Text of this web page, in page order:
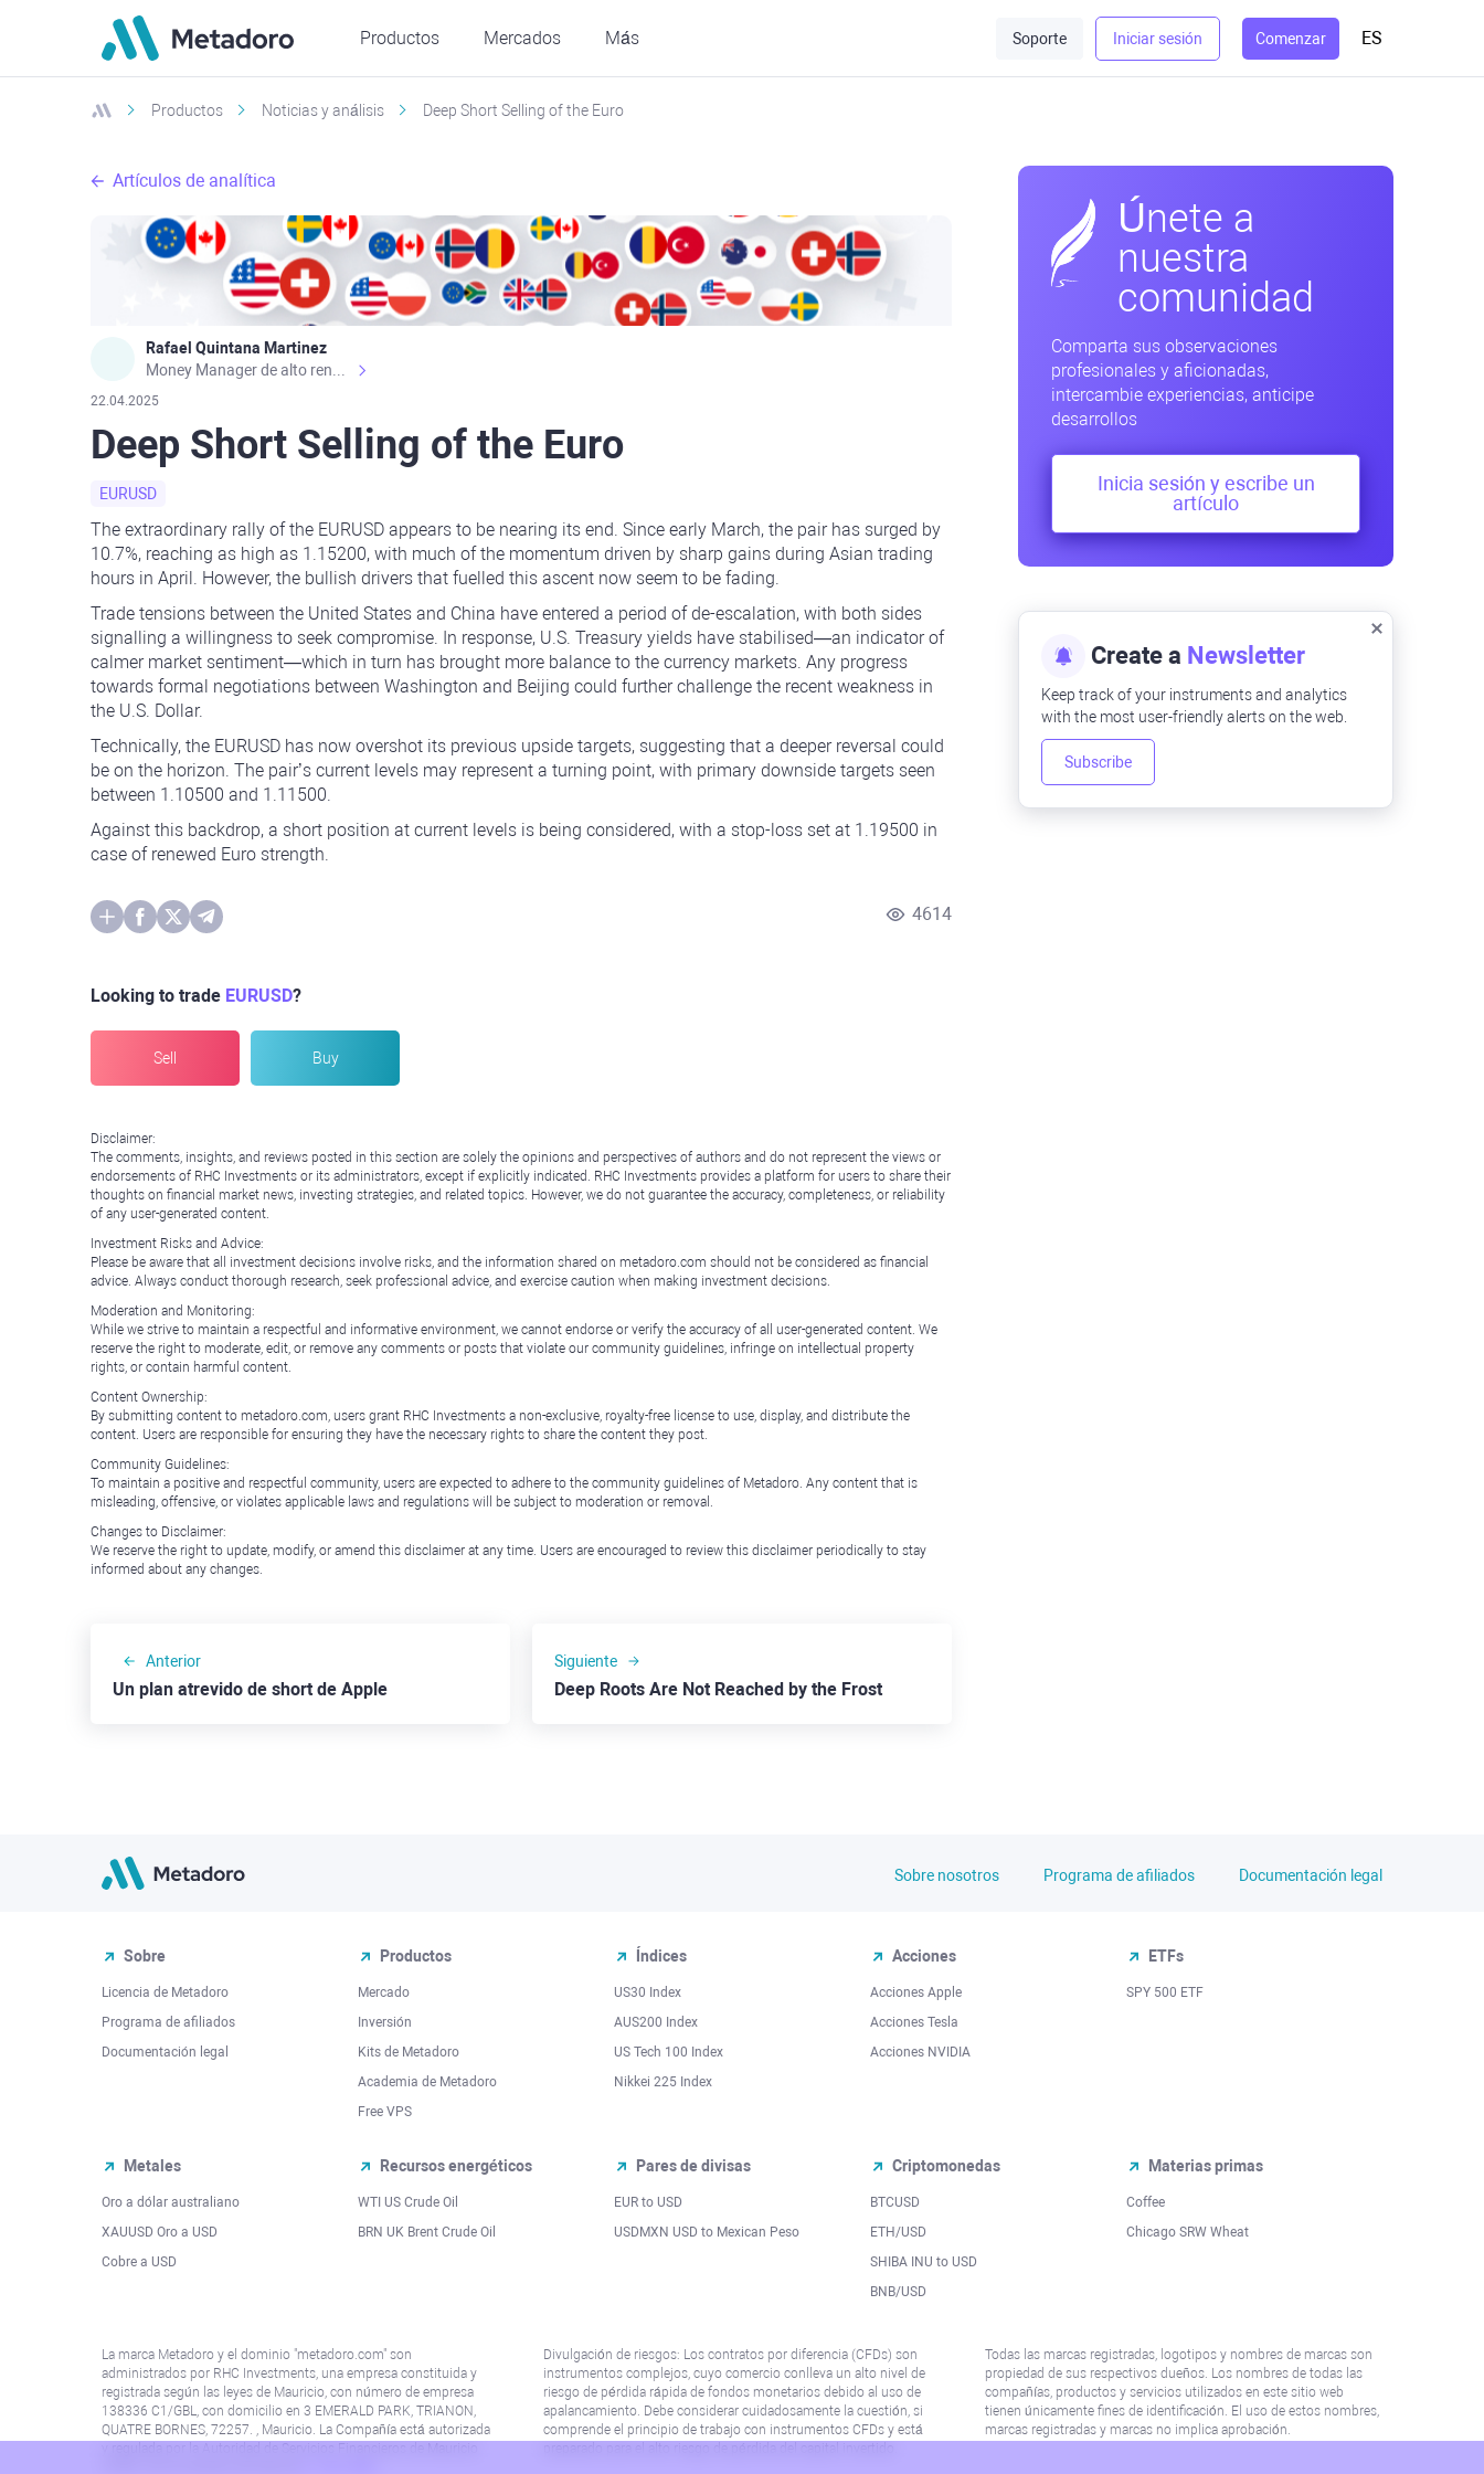
Productos Mercados Más Soporte Iniciar sesión Comenzar ES
Productos Noticias y análisis Deep Short Selling of the Euro
Artículos de analítica
Rafael Quintana Martinez
22.04.2025
Deep Short Selling of the Euro
EURUSD
The extraordinary rally of the EURUSD appears to be nearing its end. Since early March, the pair has surged by
10.7%, reaching as high as 1.15200, with much of the momentum driven by sharp gains during Asian trading
hours in April. However, the bullish drivers that fuelled this ascent now seem to be fading.
Trade tensions between the United States and China have entered a period of de-escalation, with both sides
signalling a willingness to seek compromise. In response, U.S. Treasury yields have stabilised—an indicator of
calmer market sentiment—which in turn has brought more balance to the currency markets. Any progress
towards formal negotiations between Washington and Beijing could further challenge the recent weakness in
the U.S. Dollar.
Technically, the EURUSD has now overshot its previous upside targets, suggesting that a deeper reversal could
be on the horizon. The pair’s current levels may represent a turning point, with primary downside targets seen
between 1.10500 and 1.11500.
Against this backdrop, a short position at current levels is being considered, with a stop-loss set at 1.19500 in
case of renewed Euro strength.
4614
Looking to trade EURUSD?
Sell Buy
Disclaimer:
The comments, insights, and reviews posted in this section are solely the opinions and perspectives of authors and do not represent the views or
endorsements of RHC Investments or its administrators, except if explicitly indicated. RHC Investments provides a platform for users to share their
thoughts on financial market news, investing strategies, and related topics. However, we do not guarantee the accuracy, completeness, or reliability
of any user-generated content.
Investment Risks and Advice:
Please be aware that all investment decisions involve risks, and the information shared on metadoro.com should not be considered as financial
advice. Always conduct thorough research, seek professional advice, and exercise caution when making investment decisions.
Moderation and Monitoring:
While we strive to maintain a respectful and informative environment, we cannot endorse or verify the accuracy of all user-generated content. We
reserve the right to moderate, edit, or remove any comments or posts that violate our community guidelines, infringe on intellectual property
rights, or contain harmful content.
Content Ownership:
By submitting content to metadoro.com, users grant RHC Investments a non-exclusive, royalty-free license to use, display, and distribute the
content. Users are responsible for ensuring they have the necessary rights to share the content they post.
Community Guidelines:
To maintain a positive and respectful community, users are expected to adhere to the community guidelines of Metadoro. Any content that is
misleading, offensive, or violates applicable laws and regulations will be subject to moderation or removal.
Changes to Disclaimer:
We reserve the right to update, modify, or amend this disclaimer at any time. Users are encouraged to review this disclaimer periodically to stay
informed about any changes.
Anterior
Un plan atrevido de short de Apple
Siguiente
Deep Roots Are Not Reached by the Frost
Únete a
nuestra
comunidad
Comparta sus observaciones
profesionales y aficionadas,
intercambie experiencias, anticipe
desarrollos
Inicia sesión y escribe un
artículo
Create a Newsletter
Keep track of your instruments and analytics
with the most user-friendly alerts on the web.
Subscribe
Sobre nosotros Programa de afiliados Documentación legal
Sobre
Licencia de Metadoro
Programa de afiliados
Documentación legal
Productos
Mercado
Inversión
Kits de Metadoro
Academia de Metadoro
Free VPS
Índices
US30 Index
AUS200 Index
US Tech 100 Index
Nikkei 225 Index
Acciones
Acciones Apple
Acciones Tesla
Acciones NVIDIA
ETFs
SPY 500 ETF
Metales
Oro a dólar australiano
XAUUSD Oro a USD
Cobre a USD
Recursos energéticos
WTI US Crude Oil
BRN UK Brent Crude Oil
Pares de divisas
EUR to USD
USDMXN USD to Mexican Peso
Criptomonedas
BTCUSD
ETH/USD
SHIBA INU to USD
BNB/USD
Materias primas
Coffee
Chicago SRW Wheat
La marca Metadoro y el dominio "metadoro.com" son
administrados por RHC Investments, una empresa constituida y
registrada según las leyes de Mauricio, con número de empresa
138336 C1/GBL, con domicilio en 3 EMERALD PARK, TRIANON,
QUATRE BORNES, 72257. , Mauricio. La Compañía está autorizada
Divulgación de riesgos: Los contratos por diferencia (CFDs) son
instrumentos complejos, cuyo comercio conlleva un alto nivel de
riesgo de pérdida rápida de fondos monetarios debido al uso de
apalancamiento. Debe considerar cuidadosamente la cuestión, si
comprende el principio de trabajo con instrumentos CFDs y está
Todas las marcas registradas, logotipos y nombres de marcas son
propiedad de sus respectivos dueños. Los nombres de todas las
compañías, productos y servicios utilizados en este sitio web
tienen únicamente fines de identificación. El uso de estos nombres,
marcas registradas y marcas no implica aprobación.